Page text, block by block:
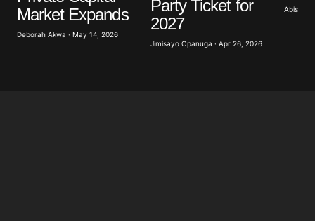
Submit Comment
Market Expands
Deborah Akwa · May 14, 2026
Party Ticket for
2027
Jimisayo Opanuga · Apr 26, 2026
Abisoye